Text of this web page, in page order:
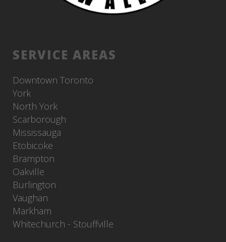
SERVICE AREAS
Downtown Toronto
York
North York
Scarborough
Mississauga
Etobicoke
Brampton
Oakville
Burlington
Vaughan
Markham
Whitechurch - Stouffville